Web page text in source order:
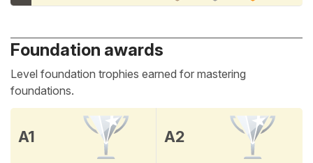
Foundation awards
Level foundation trophies earned for mastering
foundations.
A1 A2